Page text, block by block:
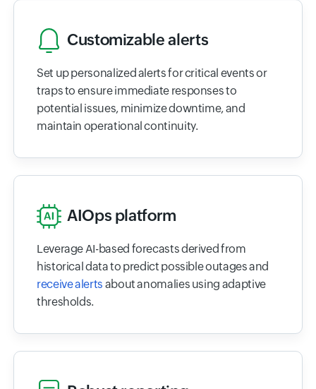
Customizable alerts
Set up personalized alerts for critical events or
traps to ensure immediate responses to
potential issues, minimize downtime, and
maintain operational continuity.
AIOps platform
Leverage AI-based forecasts derived from
historical data to predict possible outages and
receive alerts about anomalies using adaptive
thresholds.